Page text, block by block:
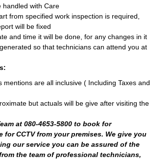
handled with Care
from specified work inspection is required,
will be fixed
and time it will be done, for any changes in it
so that technicians can attend you at
mentions are all inclusive ( Including Taxes and
but actuals will be give after visiting the
at 080-4653-5800 to book for
CCTV from your premises. We give you
our service you can be assured of the
the team of professional technicians,